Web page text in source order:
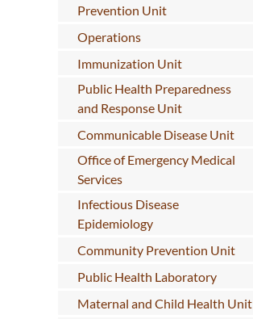
Prevention Unit
Operations
Immunization Unit
Public Health Preparedness
and Response Unit
Communicable Disease Unit
Office of Emergency Medical
Services
Infectious Disease
Epidemiology
Community Prevention Unit
Public Health Laboratory
Maternal and Child Health Unit